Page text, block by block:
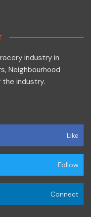
industry in
Neighbourhood
industry.
Like
Follow
Connect